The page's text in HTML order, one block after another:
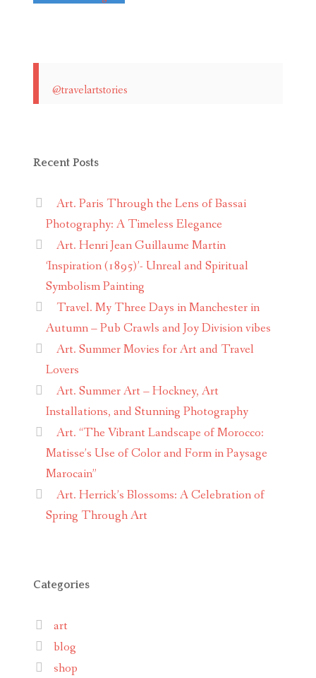
@travelartstories
Recent Posts
Art. Paris Through the Lens of Bassai
Photography: A Timeless Elegance
Art. Henri Jean Guillaume Martin
‘Inspiration (1895)’- Unreal and Spiritual
Symbolism Painting
Travel. My Three Days in Manchester in
Autumn – Pub Crawls and Joy Division vibes
Art. Summer Movies for Art and Travel
Lovers
Art. Summer Art – Hockney, Art
Installations, and Stunning Photography
Art. “The Vibrant Landscape of Morocco:
Matisse’s Use of Color and Form in Paysage
Marocain”
Art. Herrick’s Blossoms: A Celebration of
Spring Through Art
Categories
art
blog
shop